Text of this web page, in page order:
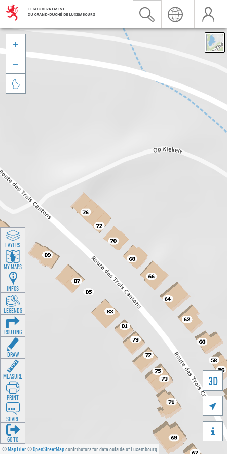
©MapTiler©OpenStreetMapcontributors for data outside of Luxembourg
3D





LAYERS
MY MAPS
INFOS
LEGENDS
ROUTING
DRAW
MEASURE
PRINT
SHARE
GO TO